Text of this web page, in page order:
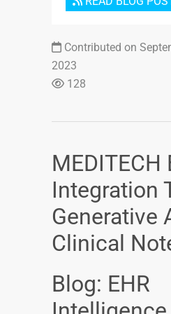
Contributed on
2023
128
MEDITECH
Integration
Generative
Clinical
Blog: EHR